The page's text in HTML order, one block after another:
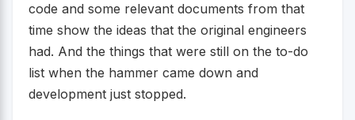
code and some relevant documents from that
time show the ideas that the original engineers
had. And the things that were still on the to-do
list when the hammer came down and
development just stopped.